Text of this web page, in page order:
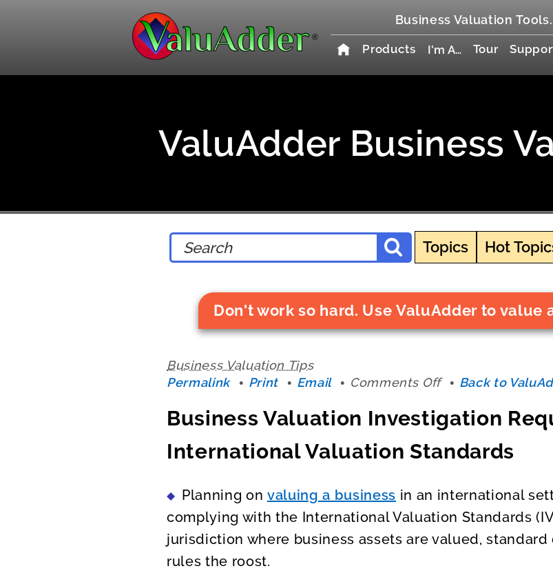
Business Valuation Tools.
Products I'm A… Tour
ValuAdder Business
Topics Hot
Don't work so hard. Use ValuAdder to value
Business Valuation Tips
Permalink
Print Email Comments Offon
Valuation
Investigation
Requirement
International
Valuation
Standards
Back to
Business Valuation Investigation
International Valuation Standards
Planning on valuing a business in an international
complying with the International Valuation Standards
jurisdiction where business assets are valued,
rules the roost.